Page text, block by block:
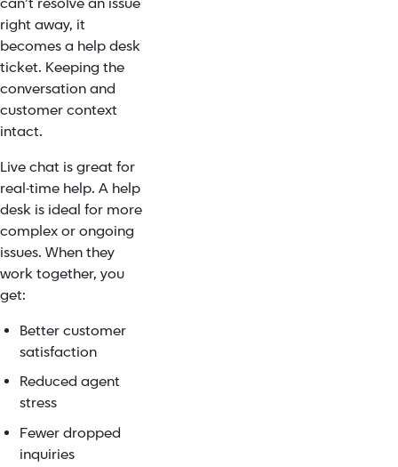
right away, it
becomes a help desk
ticket. Keeping the
conversation and
customer context
intact.
Live chat is great for
real-time help. A help
desk is ideal for more
complex or ongoing
issues. When they
work together, you
get:
Better customer
satisfaction
Reduced agent
stress
Fewer dropped
inquiries